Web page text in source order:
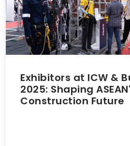
Exhibitors at ICW &
2025: Shaping
Construction Future